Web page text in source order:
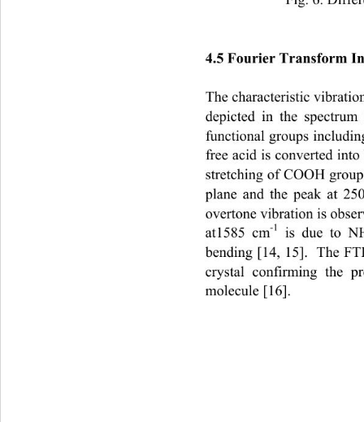
4.5 Fourier Transform
The characteristic
depicted in the
functional groups
free acid is converted
stretching of COOH
plane and the peak at
overtone vibration is
at1585 cm-1
is due to
bending [14, 15].  The
crystal confirming the
molecule [16].